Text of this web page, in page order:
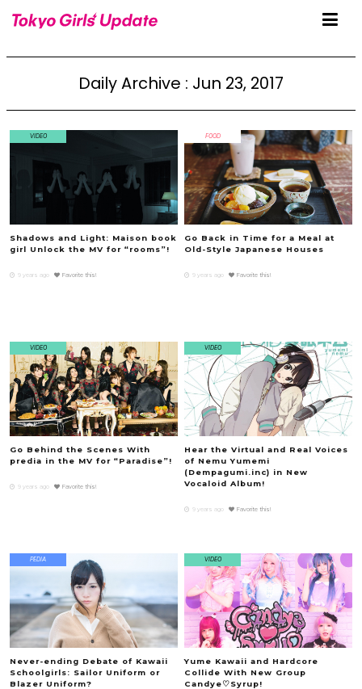
Daily Archive : Jun 23, 2017
VIDEO
Shadows and Light: Maison book
girl Unlock the MV for “rooms”!
9 years ago Favorite this!
FOOD
Go Back in Time for a Meal at
Old-Style Japanese Houses
9 years ago Favorite this!
VIDEO
Go Behind the Scenes With
predia in the MV for “Paradise”!
9 years ago Favorite this!
VIDEO
Hear the Virtual and Real Voices
of Nemu Yumemi
(Dempagumi.inc) in New
Vocaloid Album!
9 years ago Favorite this!
PEDIA
Never-ending Debate of Kawaii
Schoolgirls: Sailor Uniform or
Blazer Uniform?
VIDEO
Yume Kawaii and Hardcore
Collide With New Group
Candye♡Syrup!